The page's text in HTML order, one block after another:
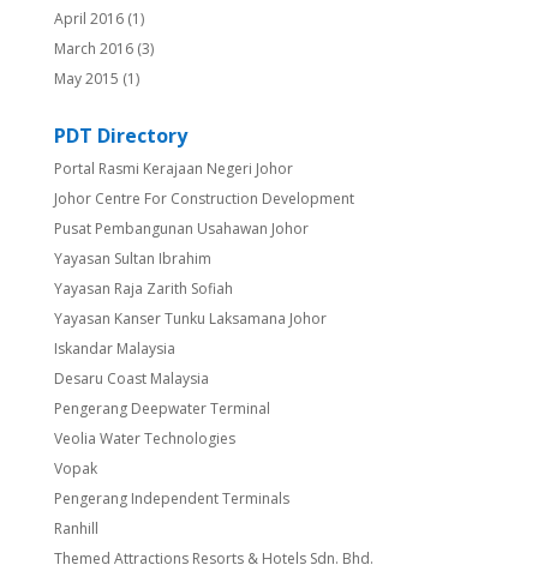
April 2016(1)
March 2016(3)
May 2015 (1)
PDT Directory
Portal Rasmi Kerajaan Negeri Johor
Johor Centre For Construction Development
Pusat Pembangunan Usahawan Johor
Yayasan Sultan Ibrahim
Yayasan Raja Zarith Sofiah
Yayasan Kanser Tunku Laksamana Johor
Iskandar Malaysia
Desaru Coast Malaysia
Pengerang Deepwater Terminal
Veolia Water Technologies
Vopak
Pengerang Independent Terminals
Ranhill
Themed Attractions Resorts & Hotels Sdn. Bhd.